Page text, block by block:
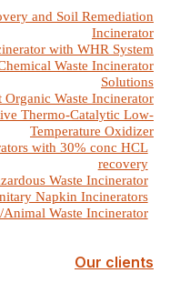
and Soil Remediation
Incinerator
with WHR System
Waste Incinerator
Solutions
Waste Incinerator
Thermo-Catalytic Low-
Temperature Oxidizer
with 30% conc HCL
recovery
Waste Incinerator
Napkin Incinerators
Waste Incinerator
Our clients